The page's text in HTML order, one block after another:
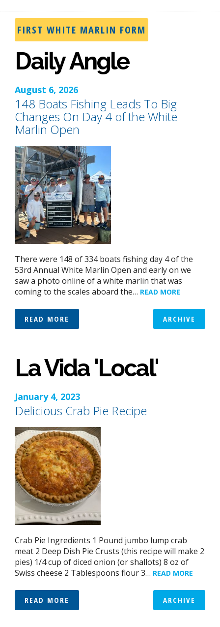
FIRST WHITE MARLIN FORM
Daily Angle
August 6, 2026
148 Boats Fishing Leads To Big
Changes On Day 4 of the White
Marlin Open
There were 148 of 334 boats fishing day 4 of the
53rd Annual White Marlin Open and early on we
saw a photo online of a white marlin that was
coming to the scales aboard the… READ MORE
READ MORE ARCHIVE
La Vida 'Local'
January 4, 2023
Delicious Crab Pie Recipe
Crab Pie Ingredients 1 Pound jumbo lump crab
meat 2 Deep Dish Pie Crusts (this recipe will make 2
pies) 1/4 cup of diced onion (or shallots) 8 oz of
Swiss cheese 2 Tablespoons flour 3… READ MORE
READ MORE ARCHIVE